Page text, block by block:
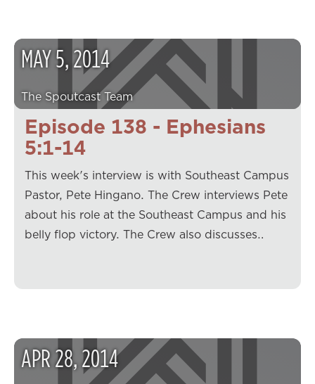
Episode 138 - Ephesians
5:1-14
MAY5,2014
The Spoutcast Team
This week's interview is with Southeast Campus
Pastor, Pete Hingano. The Crew interviews Pete
about his role at the Southeast Campus and his
belly flop victory. The Crew also discusses…
APR28,2014